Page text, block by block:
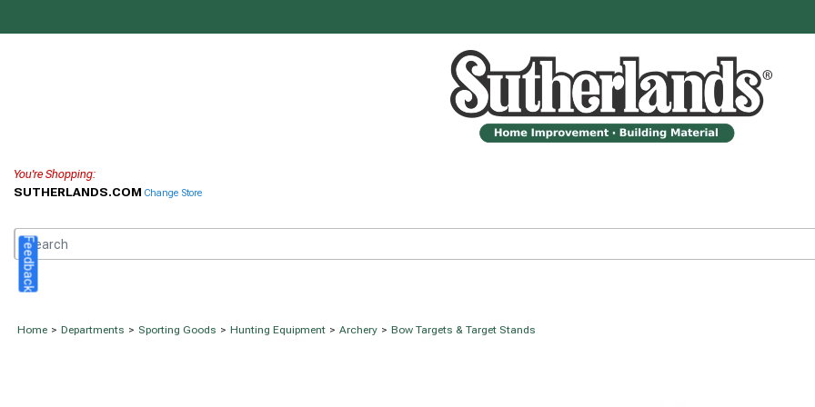
You're Shopping:
SUTHERLANDS.COM Change Store
Home > Departments > Sporting Goods > Hunting Equipment > Archery > Bow Targets & Target Stands
Feedback